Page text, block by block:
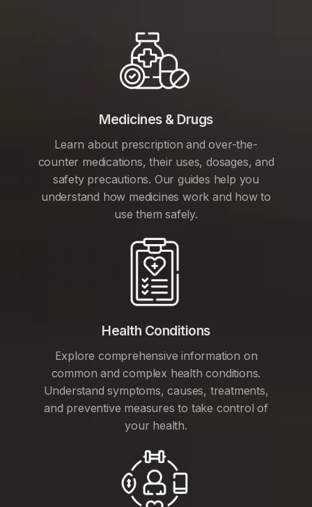
Medicines & Drugs
Learn about prescription and over-the-
counter medications, their uses, dosages, and
safety precautions. Our guides help you
understand how medicines work and how to
use them safely.
Health Conditions
Explore comprehensive information on
common and complex health conditions.
Understand symptoms, causes, treatments,
and preventive measures to take control of
your health.